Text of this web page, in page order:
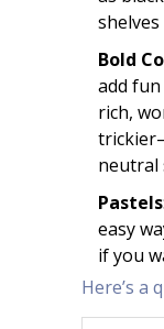
Bold
add
rich,
neutral
Pastels
easy
if you
Here’s a